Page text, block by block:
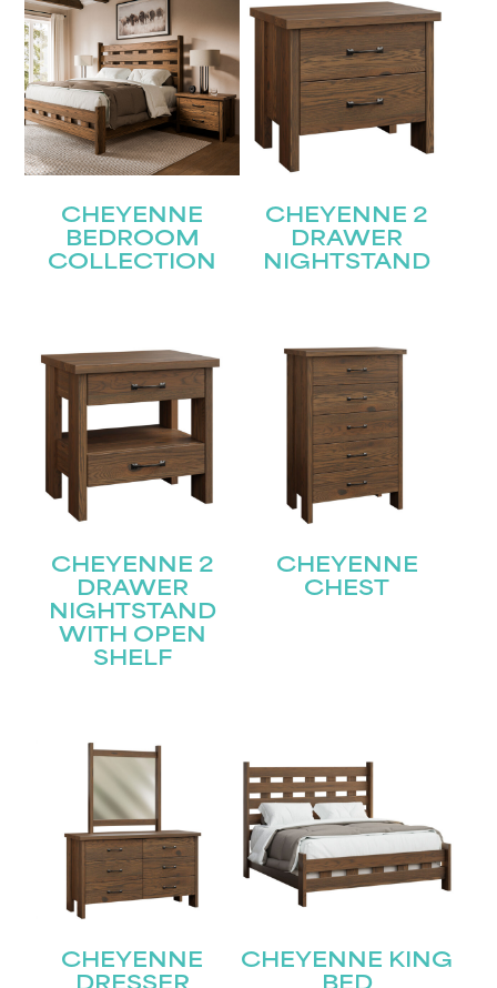
CHEYENNE
BEDROOM
COLLECTION
CHEYENNE 2
DRAWER
NIGHTSTAND
CHEYENNE 2
DRAWER
NIGHTSTAND
WITH OPEN
SHELF
CHEYENNE
CHEST
CHEYENNE
CHEYENNE KING
STAY UPDATED
Join our mailing list for the latest news!
Name(Required)